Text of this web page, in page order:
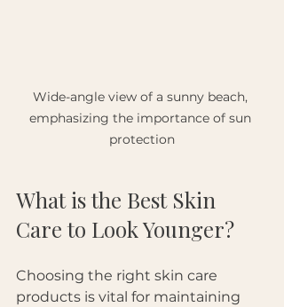
Wide-angle view of a sunny beach,
emphasizing the importance of sun
protection
What is the Best Skin
Care to Look Younger?
Choosing the right skin care
products is vital for maintaining